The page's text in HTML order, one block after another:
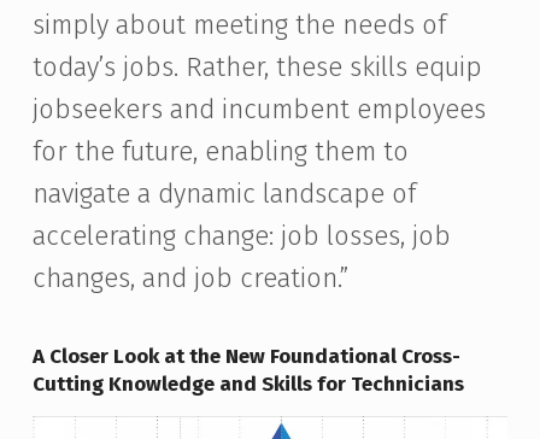
simply about meeting the needs of
today’s jobs. Rather, these skills equip
jobseekers and incumbent employees
for the future, enabling them to
navigate a dynamic landscape of
accelerating change: job losses, job
changes, and job creation.”
A Closer Look at the New Foundational Cross-
Cutting Knowledge and Skills for Technicians